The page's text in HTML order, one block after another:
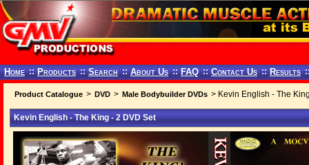
Home :: Products :: Search :: About Us :: FAQ :: Contact Us :: Results
Product Catalogue > DVD > Male Bodybuilder DVDs > Kevin English - The
Kevin English - The King - 2 DVD Set